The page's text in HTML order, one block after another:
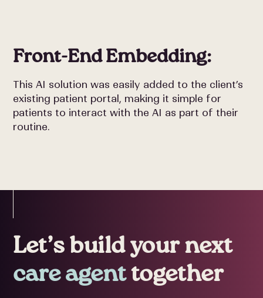
Front-End Embedding:
This AI solution was easily added to the client’s
existing patient portal, making it simple for
patients to interact with the AI as part of their
routine.
Let’s build your next
care agenttogether